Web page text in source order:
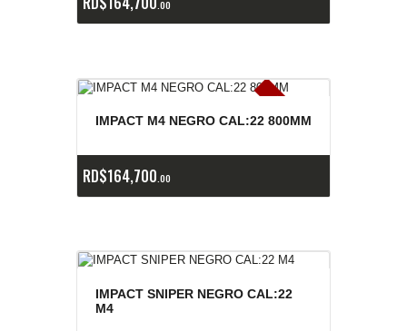
00
E
x
is
t
e
n
c
ia
s
a
g
o
t
a
d
a
s
IMPACT M4 NEGRO CAL:22 800MM
RD$164,700 00
IMPACT SNIPER NEGRO CAL:22
M4